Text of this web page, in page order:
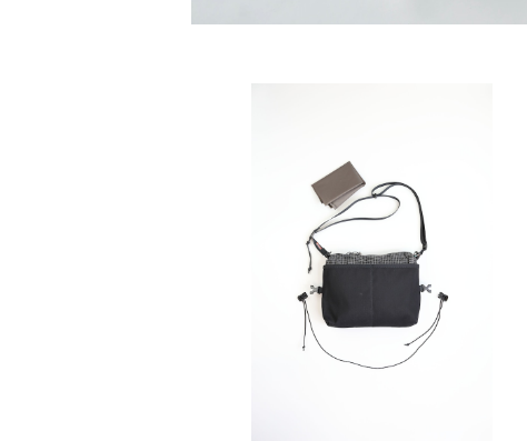
SAYAMA WORKS | CRAZY Origin
SOLD OUT